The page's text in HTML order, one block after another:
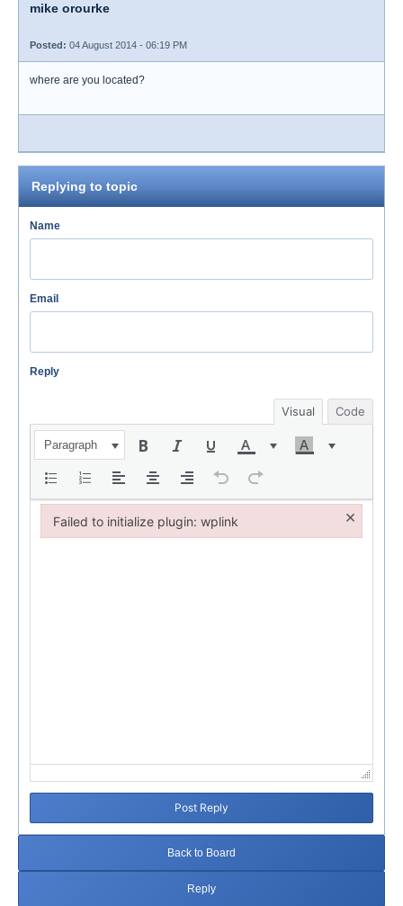
mike orourke
Posted: 04 August 2014 - 06:19 PM
where are you located?
Replying to topic
Name
Email
Reply
Visual Code
Paragraph
Post Reply
Back to Board
Reply
Failed to initialize plugin: wplink ×
Failed to initialize plugin: wplink